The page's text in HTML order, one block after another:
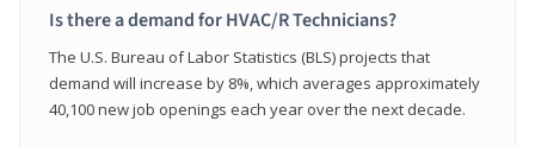
Is there a demand for HVAC/R Technicians?
The U.S. Bureau of Labor Statistics (BLS) projects that
demand will increase by 8%, which averages approximately
40,100 new job openings each year over the next decade.